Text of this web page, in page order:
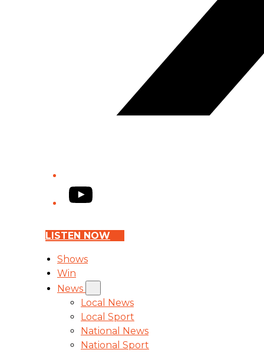
YouTube
LISTEN NOW
Shows
Win
News
Local News
Local Sport
National News
National Sport